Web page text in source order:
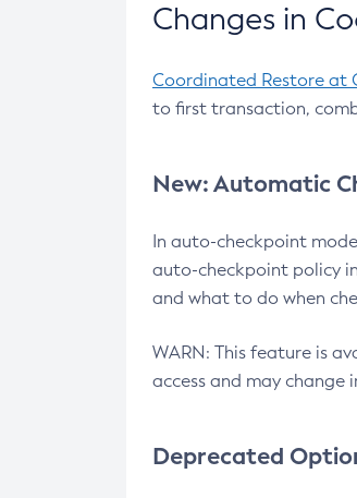
Changes in
Coordinated Restore at
to first transaction,
New: Automatic
In auto-checkpoint
auto-checkpoint policy
and what to do when
WARN: This feature is
access and may
Deprecated